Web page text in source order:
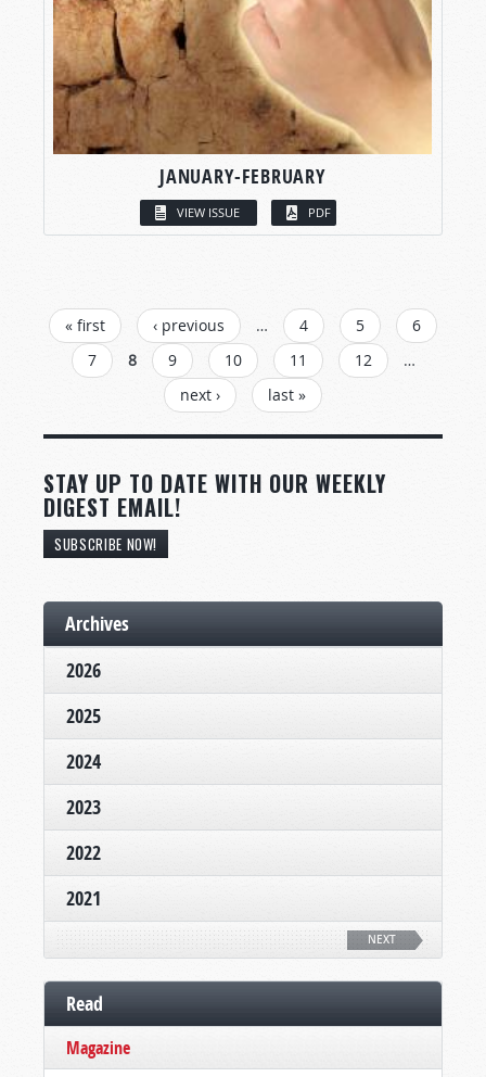
JANUARY-FEBRUARY
VIEW ISSUE PDF
PAGES
« first ‹ previous … 4 5
6
7
8 9 10 11 12
…
next ›
last »
STAY UP TO DATE WITH OUR WEEKLY
DIGEST EMAIL!
SUBSCRIBE NOW!
Archives
2026
2025
2024
2023
2022
2021
NEXT
Read
Magazine